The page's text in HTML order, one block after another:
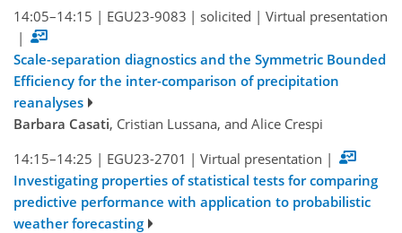
14:05–14:15 | EGU23-9083 | solicited | Virtual presentation
|
Scale-separation diagnostics and the Symmetric Bounded
Efficiency for the inter-comparison of precipitation
reanalyses
Barbara Casati, Cristian Lussana, and Alice Crespi
14:15–14:25 | EGU23-2701 | Virtual presentation |
Investigating properties of statistical tests for comparing
predictive performance with application to probabilistic
weather forecasting